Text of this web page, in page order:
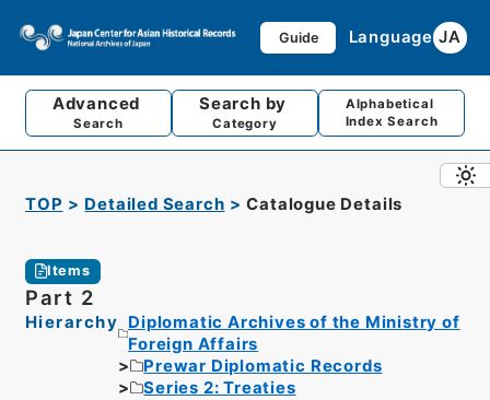
Guide Language JA
Advanced
Search
Search by
Category
Alphabetical
Index Search
TOP Detailed Search Catalogue Details
Items
Part 2
Hierarchy
Diplomatic Archives of the Ministry of
Foreign Affairs
Prewar Diplomatic Records
Series 2: Treaties